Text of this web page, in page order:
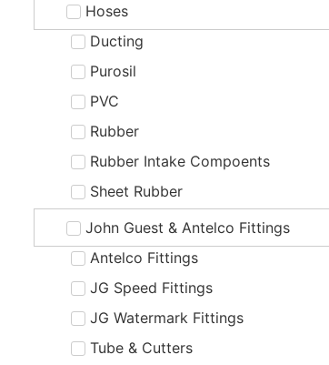
Hoses
Ducting
Purosil
PVC
Rubber
Rubber Intake Compoents
Sheet Rubber
John Guest & Antelco Fittings
Antelco Fittings
JG Speed Fittings
JG Watermark Fittings
Tube & Cutters